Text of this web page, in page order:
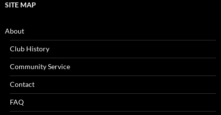
SITE MAP
About
Club History
Community Service
Contact
FAQ